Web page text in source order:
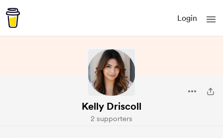
Login
Kelly Driscoll
2 supporters